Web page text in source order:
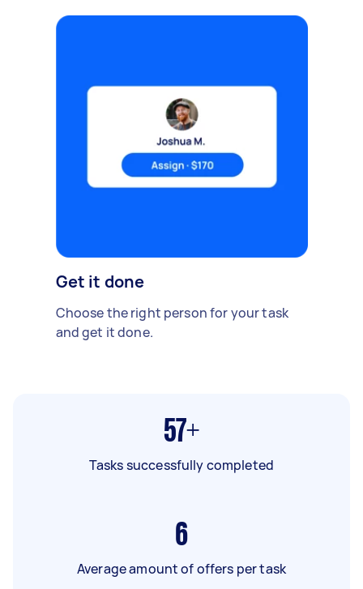
Get it done
Choose the right person for your task
and get it done.
57+
Tasks successfully completed
6
Average amount of offers per task